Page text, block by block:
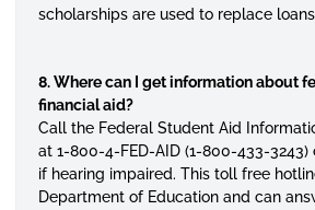
scholarships are used to replace
8. Where can I get information about
financial aid?
Call the Federal Student Aid
at 1-800-4-FED-AID (1-800-433-3243)
if hearing impaired. This toll free
Department of Education and can